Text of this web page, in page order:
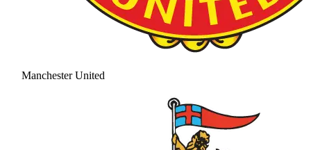
Manchester United